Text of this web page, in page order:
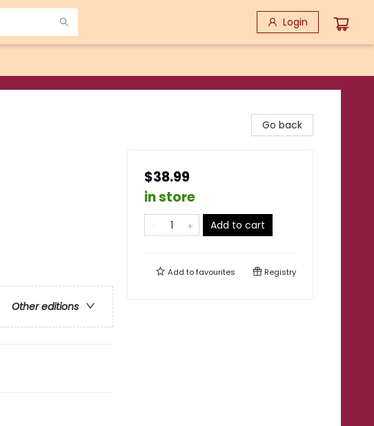
Login
Other editions
Go back
$38.99
in store
Add to cart
Add tofavourites Registry